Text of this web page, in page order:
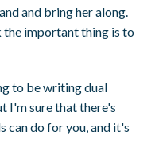
and bring her along.
the important thing is to
to be writing dual
I'm sure that there's
can do for you, and it's